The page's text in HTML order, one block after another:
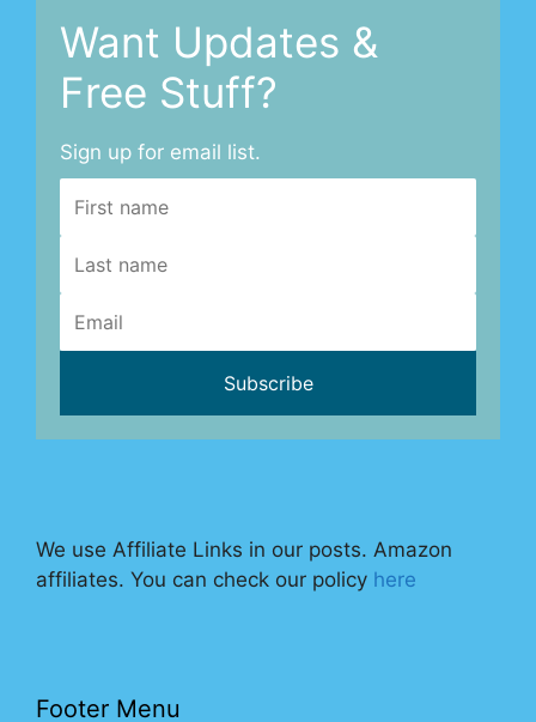
Want Updates &
Free Stuff?
Sign up for email list.
We use Affiliate Links in our posts. Amazon
affiliates. You can check our policy here
Footer Menu